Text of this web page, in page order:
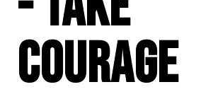
Courage